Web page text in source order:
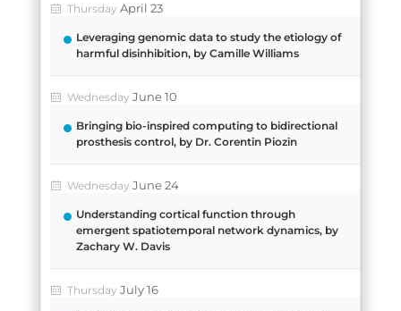
Thursday April 23
Leveraging genomic data to study the etiology of
harmful disinhibition, by Camille Williams
Wednesday June 10
Bringing bio-inspired computing to bidirectional
prosthesis control, by Dr. Corentin Piozin
Wednesday June 24
Understanding cortical function through
emergent spatiotemporal network dynamics, by
Zachary W. Davis
Thursday July 16